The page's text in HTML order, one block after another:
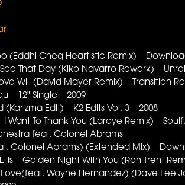
(Eddhi Cheq Heartistic Remix)
That Day (Kiko Navarro Rework)
Will (David Mayer Remix) Transition
12" Single 2009
(Karizma Edit) K2 Edits Vol. 3 2008
Want To Thank You (Laroye Remix)
feat. Colonel Abrams
Colonel Abrams) (Extended Mix)
Golden Night With You (Ron Trent
Wayne Hernandez) (Dave Lee